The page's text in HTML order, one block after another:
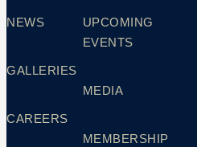
NEWS
GALLERIES
CAREERS
UPCOMING
EVENTS
MEDIA
MEMBERSHIP